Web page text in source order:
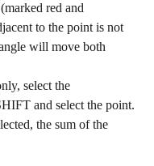
red and
to the point is not
will move both
select the
and select the point.
the sum of the